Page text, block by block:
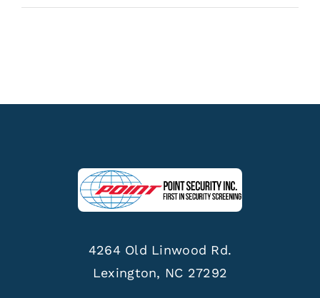
4264 Old Linwood Rd.
Lexington, NC 27292